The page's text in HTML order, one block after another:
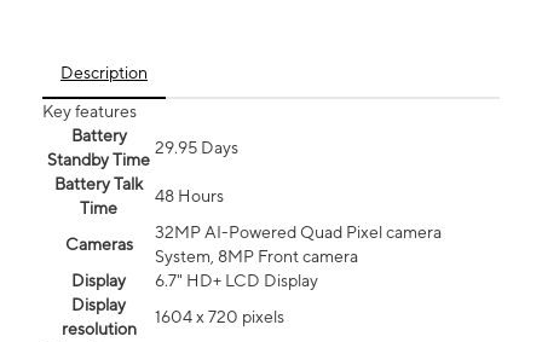
Description
Key features
Battery
Standby Time
29.95 Days
Battery Talk
Time
48 Hours
Cameras
32MP AI-Powered Quad Pixel camera
System, 8MP Front camera
Display
6.7" HD+ LCD Display
Display
resolution
1604 x 720 pixels